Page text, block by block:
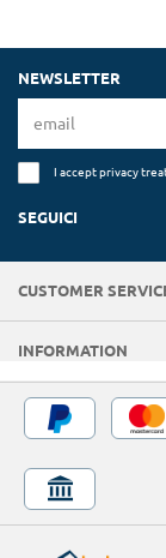
NEWSLETTER
I accept privacy
SEGUICI
CUSTOMER
INFORMATION